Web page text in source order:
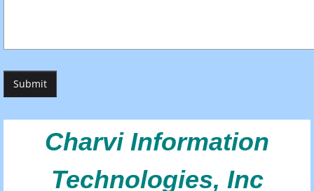
Charvi Information
Technologies, Inc